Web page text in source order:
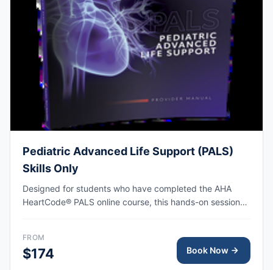
Pediatric Advanced Life Support (PALS)
Skills Only
Designed for students who have completed the AHA
HeartCode® PALS online course, this hands-on session
completion.
FROM
$174 Book Now